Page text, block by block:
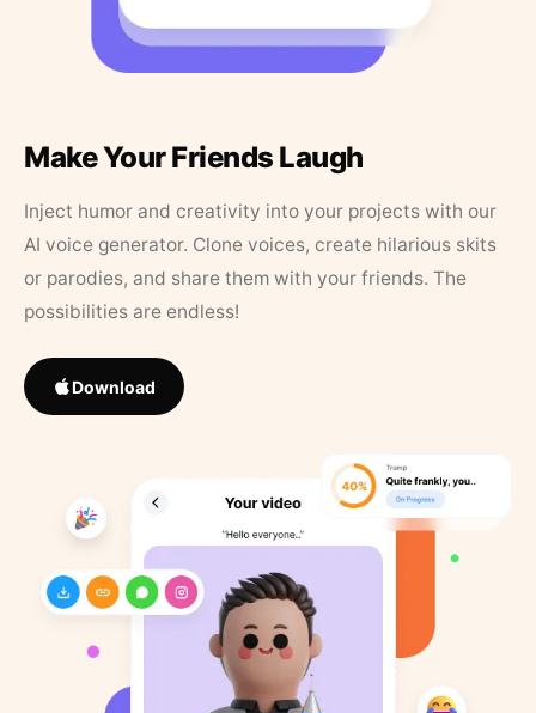
Make Your Friends Laugh
Inject humor and creativity into your projects with our
AI voice generator. Clone voices, create hilarious skits
or parodies, and share them with your friends. The
possibilities are endless!
Download